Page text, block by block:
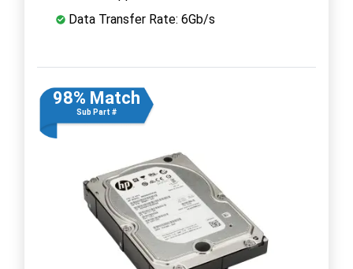
Data Transfer Rate: 6Gb/s
98% Match
Sub Part #